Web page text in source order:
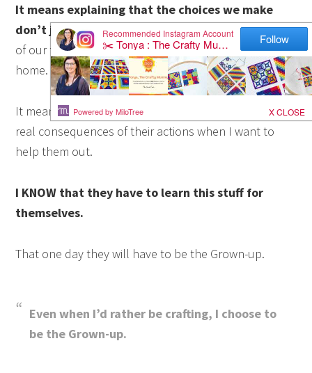
It means explaining that the choices we make
don’t just affect ourselvesbut they affect the rest
of our family – and the visitors that come into our
home.
It means trying to step back and let my kids see the
real consequences of their actions when I want to
help them out.
I KNOW that they have to learn this stuff for
themselves.
That one day they will have to be the Grown-up.
Even when I’d rather be crafting, I choose to
be the Grown-up.